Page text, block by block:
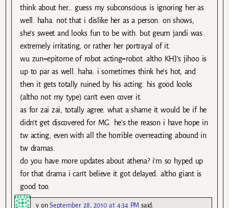
think about her… guess my subconscious is ignoring her as
well. haha. not that i dislike her as a person. on shows,
she’s sweet and looks fun to be with. but geum jandi was
extremely irritating, or rather her portrayal of it.
wu zun=epitome of robot acting=robot. altho KHJ’s jihoo is
up to par as well. haha. i sometimes think he’s hot, and
then it gets totally ruined by his acting. his good looks
(altho not my type) can’t even cover it.
as for zai zai, totally agree. what a shame it would be if he
didn’t get discovered for MG. he’s the reason i have hope in
tw acting, even with all the horrible overreacting abound in
tw dramas.
do you have more updates about athena? i’m so hyped up
for that drama i can’t believe it got delayed. altho giant is
good too.
vonSeptember 28, 2010 at 4:34 PM said: